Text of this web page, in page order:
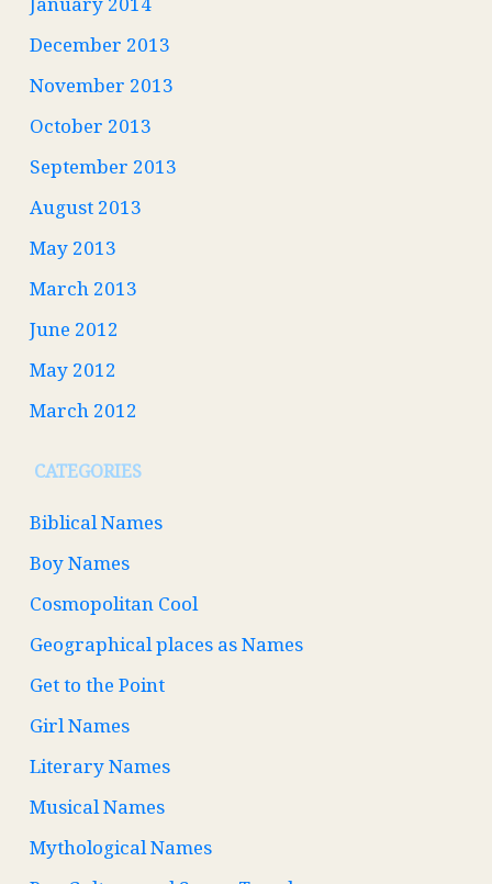
December 2013
November 2013
October 2013
September 2013
August 2013
May 2013
March 2013
June 2012
May 2012
March 2012
CATEGORIES
Biblical Names
Boy Names
Cosmopolitan Cool
Geographical places as Names
Get to the Point
Girl Names
Literary Names
Musical Names
Mythological Names